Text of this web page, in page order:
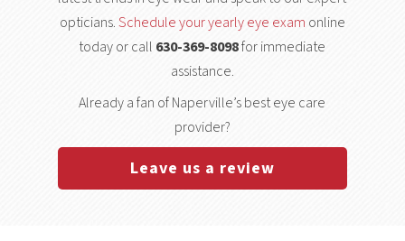
opticians.Schedule your yearly eye exam online
today or call 630-369-8098for immediate
assistance.
Already a fan of Naperville’s best eye care
provider?
Leave us a review